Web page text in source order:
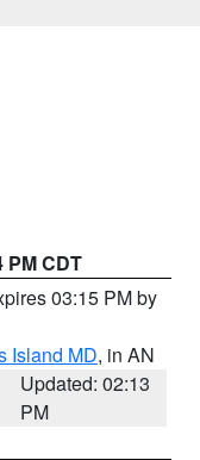
PM CDT
03:15 PM by
Island MD, in AN
Updated: 02:13
PM